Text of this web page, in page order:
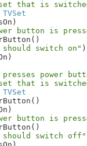
that is
TVSet
button is
should switch on" )
presses power
that is
TVSet
button is
should switch off"